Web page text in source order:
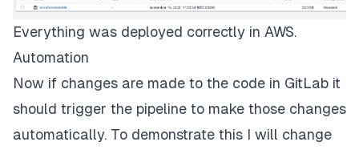
Everything was deployed correctly in AWS.
Automation
Now if changes are made to the code in GitLab it
should trigger the pipeline to make those changes
automatically. To demonstrate this I will change